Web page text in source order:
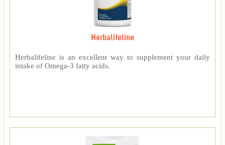
Herbalifeline
Herbalifeline is an excellent way to supplement your daily
intake of Omega-3 fatty acids.